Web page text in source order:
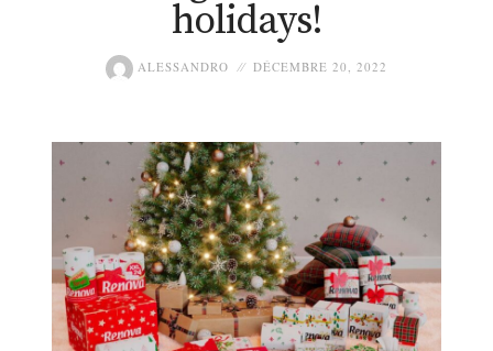
holidays!
ALESSANDRO DÉCEMBRE 20, 2022